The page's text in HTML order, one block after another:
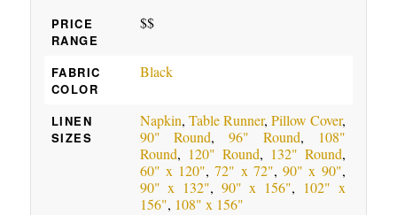
PRICE
RANGE
$$
FABRIC
COLOR
Black
LINEN
SIZES
Napkin, Table Runner, Pillow Cover,
90" Round,96" Round,
108"
Round, 120" Round, 132" Round,
60" x 120",72" x 72",90" x 90",
90" x 132", 90" x 156", 102" x
156", 108" x 156"